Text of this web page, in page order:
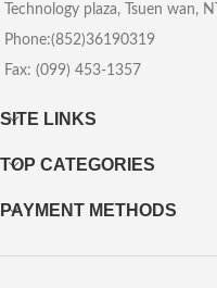
Technology plaza, Tsuen wan, NT
Phone:(852)36190319
Fax: (099) 453-1357
SITE LINKS
TOP CATEGORIES
PAYMENT METHODS